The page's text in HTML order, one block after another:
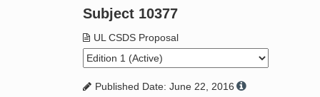
Product Glossary
Standard Activity Report
Request a Quote
Subject 10377
UL CSDS Proposal
Published Date: June 22, 2016